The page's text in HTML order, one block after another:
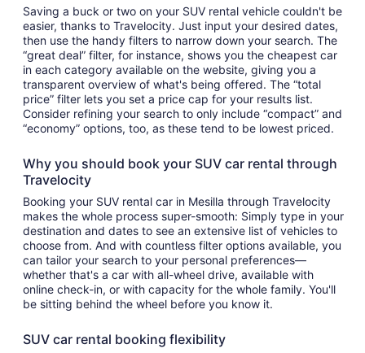
Saving a buck or two on your SUV rental vehicle couldn't be
easier, thanks to Travelocity. Just input your desired dates,
then use the handy filters to narrow down your search. The
“great deal” filter, for instance, shows you the cheapest car
in each category available on the website, giving you a
transparent overview of what's being offered. The “total
price” filter lets you set a price cap for your results list.
Consider refining your search to only include “compact” and
“economy” options, too, as these tend to be lowest priced.
Why you should book your SUV car rental through
Travelocity
Booking your SUV rental car in Mesilla through Travelocity
makes the whole process super-smooth: Simply type in your
destination and dates to see an extensive list of vehicles to
choose from. And with countless filter options available, you
can tailor your search to your personal preferences—
whether that's a car with all-wheel drive, available with
online check-in, or with capacity for the whole family. You'll
be sitting behind the wheel before you know it.
SUV car rental booking flexibility